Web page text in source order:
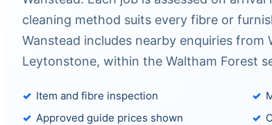
cleaning method suits every fibre or
Wanstead includes nearby enquiries from
Leytonstone, within the Waltham Forest
Item and fibre inspection
Approved guide prices shown